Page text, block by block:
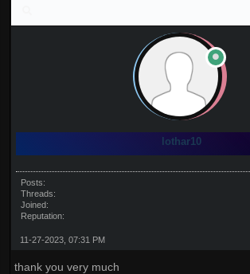
lothar10
Posts:
Threads:
Joined:
Reputation:
11-27-2023, 07:31 PM
thank you very much